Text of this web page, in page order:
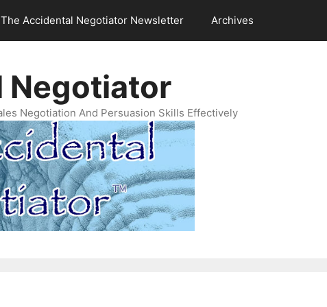
The Accidental Negotiator Newsletter Archives
Negotiator
Negotiation And Persuasion Skills Effectively